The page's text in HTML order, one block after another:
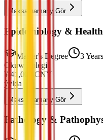
Maksatnamany Gör
Epidemiology &
Master's Degree 3 Years
Okuw Tölegi
¥ 41,000
CNY
ýylda
Maksatnamany Gör
Pathology &